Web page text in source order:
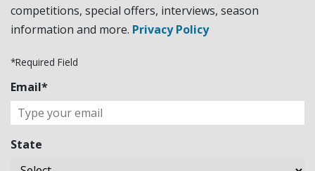
competitions, special offers, interviews, season
information and more. Privacy Policy
*Required Field
Email*
State